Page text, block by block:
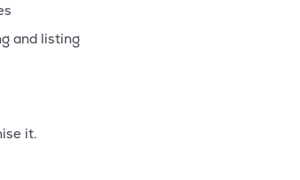
and listing
it.